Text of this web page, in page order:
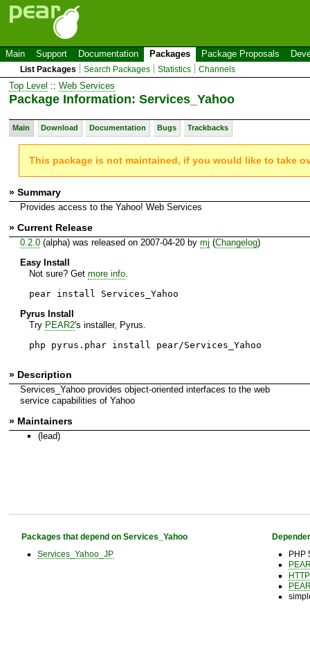
Main Support Documentation Packages Package Proposals
List Packages Search Packages Statistics Channels
Top Level :: Web Services
Package Information: Services_Yahoo
Main Download Documentation Bugs Trackbacks
This package is not maintained, if you would like to take
» Summary
Provides access to the Yahoo! Web Services
» Current Release
0.2.0(alpha) was released on 2007-04-20 by mj (Changelog)
Easy Install
Not sure? Get more info.
pear install Services_Yahoo
Pyrus Install
Try PEAR2's installer, Pyrus.
php pyrus.phar install pear/Services_Yahoo
» Description
Services_Yahoo provides object-oriented interfaces to the web
service capabilities of Yahoo
» Maintainers
(lead)
Packages that depend on Services_Yahoo
Services_Yahoo_JP
PHP